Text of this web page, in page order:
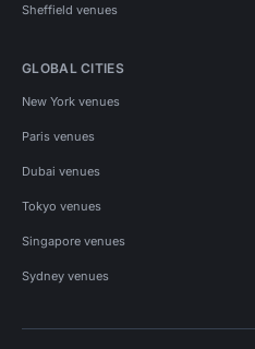
Sheffield venues
GLOBAL CITIES
New York venues
Paris venues
Dubai venues
Tokyo venues
Singapore venues
Sydney venues